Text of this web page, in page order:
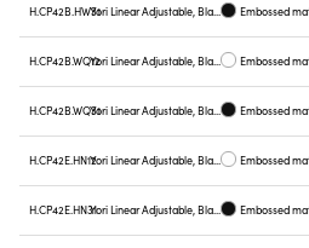
H.CP42B.HW31 Yori Linear Adjustable, Black reflector Embossed matt
H.CP42B.WQ12 Yori Linear Adjustable, Black reflector Embossed matt
H.CP42B.WQ31 Yori Linear Adjustable, Black reflector Embossed matt
H.CP42E.HN12 Yori Linear Adjustable, Black reflector Embossed matt
H.CP42E.HN31 Yori Linear Adjustable, Black reflector Embossed matt